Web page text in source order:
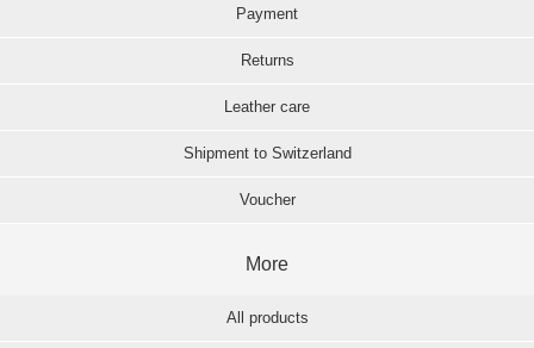
Payment
Returns
Leather care
Shipment to Switzerland
Voucher
More
All products